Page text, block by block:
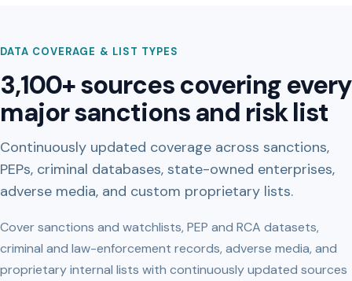
DATA COVERAGE & LIST TYPES
3,100+ sources covering every
major sanctions and risk list
Continuously updated coverage across sanctions,
PEPs, criminal databases, state-owned enterprises,
adverse media, and custom proprietary lists.
Cover sanctions and watchlists, PEP and RCA datasets,
criminal and law-enforcement records, adverse media, and
proprietary internal lists with continuously updated sources